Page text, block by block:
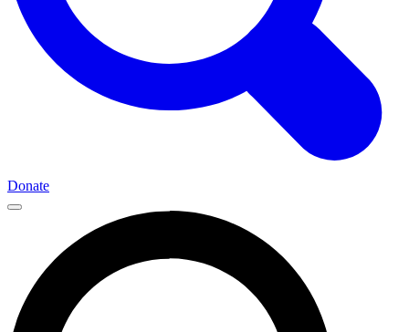
Donate
Main